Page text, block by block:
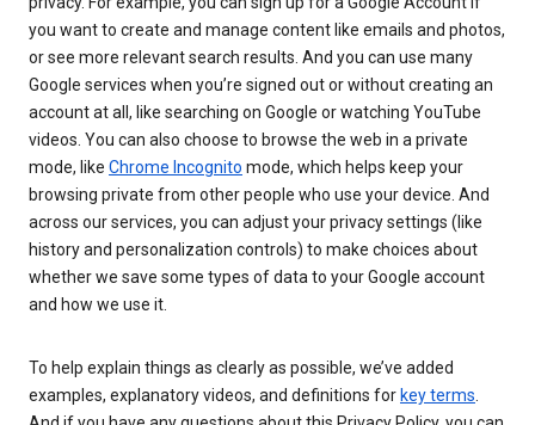
you want to create and manage content like emails and photos,
or see more relevant search results. And you can use many
Google services when you’re signed out or without creating an
account at all, like searching on Google or watching YouTube
videos. You can also choose to browse the web in a private
mode, like Chrome Incognito mode, which helps keep your
browsing private from other people who use your device. And
across our services, you can adjust your privacy settings (like
history and personalization controls) to make choices about
whether we save some types of data to your Google account
and how we use it.
To help explain things as clearly as possible, we’ve added
examples, explanatory videos, and definitions for key terms